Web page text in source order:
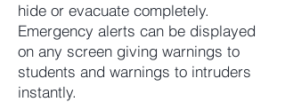
hide or evacuate completely.
Emergency alerts can be displayed
on any screen giving warnings to
students and warnings to intruders
instantly.